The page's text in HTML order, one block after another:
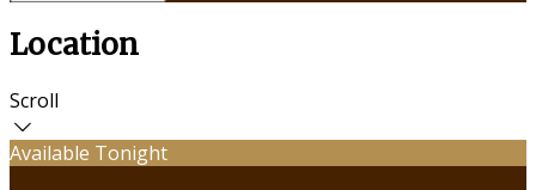
Location
Scroll
Available Tonight